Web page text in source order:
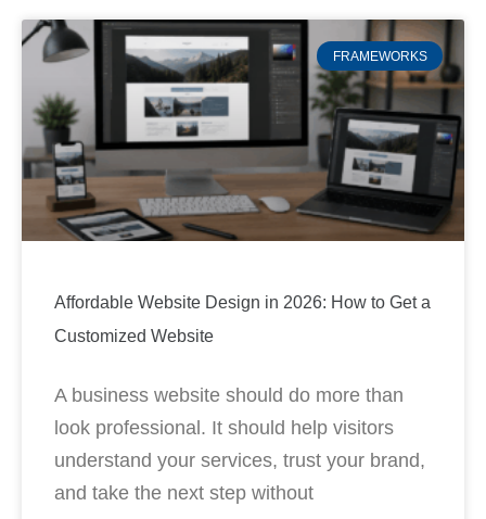
FRAMEWORKS
Affordable Website Design in 2026: How to Get a
Customized Website
A business website should do more than
look professional. It should help visitors
understand your services, trust your brand,
and take the next step without